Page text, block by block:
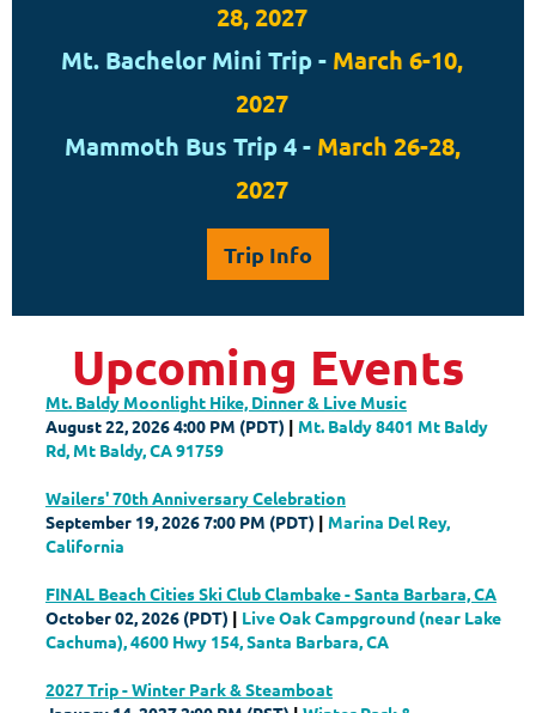
28, 2027
Mt. Bachelor Mini Trip - March 6-10,
2027
Mammoth Bus Trip 4 - March 26-28,
2027
Trip Info
Upcoming Events
Mt. Baldy Moonlight Hike, Dinner & Live Music
August 22, 2026 4:00 PM (PDT)
Mt. Baldy 8401 Mt Baldy
Rd, Mt Baldy, CA 91759
Wailers' 70th Anniversary Celebration
September 19, 2026 7:00 PM (PDT)
Marina Del Rey,
California
FINAL Beach Cities Ski Club Clambake - Santa Barbara, CA
October 02, 2026 (PDT)
Live Oak Campground (near Lake
Cachuma), 4600 Hwy 154, Santa Barbara, CA
2027 Trip - Winter Park & Steamboat